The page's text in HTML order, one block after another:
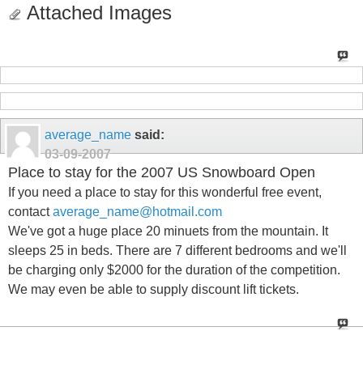
Attached Images
average_name said:
03-09-2007
Place to stay for the 2007 US Snowboard Open
If you need a place to stay for this wonderful free event,
contactaverage_name@hotmail.com
We've got a huge place 20 minuets from the mountain. It
sleeps 25 in beds. There are 7 different bedrooms and we'll
be charging only $2000 for the duration of the competition.
We may even be able to supply discount lift tickets.